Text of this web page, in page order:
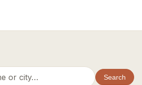
Search